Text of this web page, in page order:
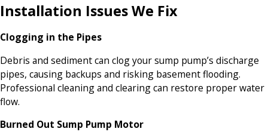
Installation Issues We Fix
Clogging in the Pipes
Debris and sediment can clog your sump pump’s discharge
pipes, causing backups and risking basement flooding.
Professional cleaning and clearing can restore proper water
flow.
Burned Out Sump Pump Motor